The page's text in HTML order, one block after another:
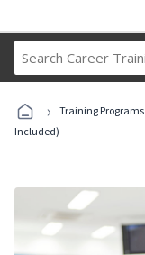
› Training Programs
Included)